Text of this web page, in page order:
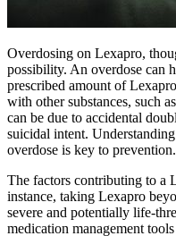
Overdosing on Lexapro,
possibility. An overdose can
prescribed amount of
with other substances, such
can be due to accidental
suicidal intent.
overdose is key to prevention.
The factors contributing to a
instance, taking Lexapro
severe and potentially life-
medication management